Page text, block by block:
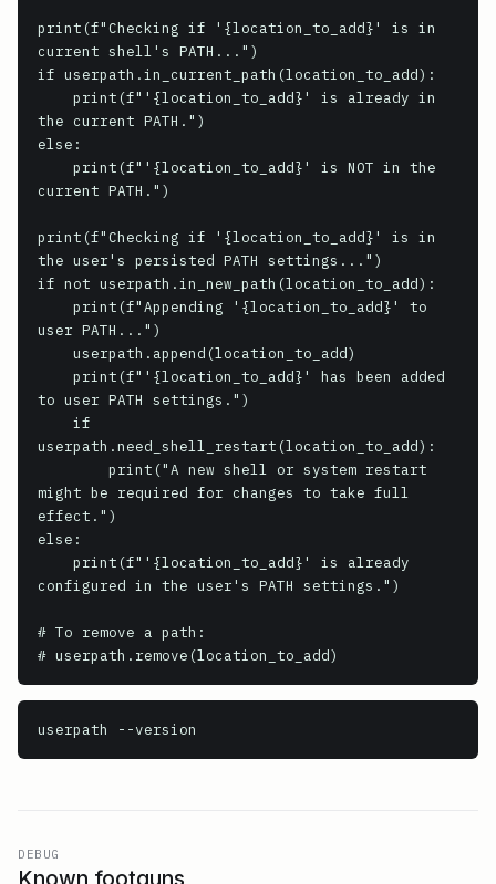
print(f"Checking if '{location_to_add}' is in
current shell's PATH...")
if userpath.in_current_path(location_to_add):
the current PATH.")
else:
current PATH.")
print(f"Checking if '{location_to_add}' is in
the user's persisted PATH settings...")
if not userpath.in_new_path(location_to_add):
user PATH...")
to user PATH settings.")
userpath.need_shell_restart(location_to_add):
might be required for changes to take full
effect.")
else:
configured in the user's PATH settings.")
# To remove a path:
# userpath.remove(location_to_add)
userpath --version
DEBUG